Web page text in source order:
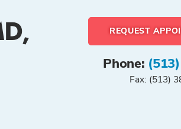
REQUEST
Phone:
Fax: (513)